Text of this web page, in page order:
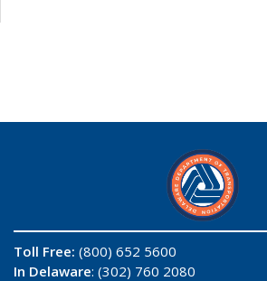
Toll Free: (800) 652 5600
In Delaware: (302) 760 2080